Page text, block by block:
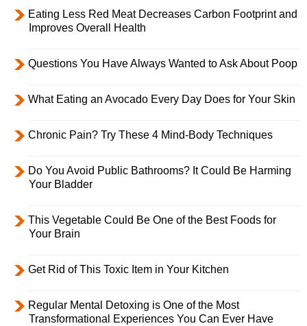
Eating Less Red Meat Decreases Carbon Footprint and
Improves Overall Health
Questions You Have Always Wanted to Ask About Poop
What Eating an Avocado Every Day Does for Your Skin
Chronic Pain? Try These 4 Mind-Body Techniques
Do You Avoid Public Bathrooms? It Could Be Harming
Your Bladder
This Vegetable Could Be One of the Best Foods for
Your Brain
Get Rid of This Toxic Item in Your Kitchen
Regular Mental Detoxing is One of the Most
Transformational Experiences You Can Ever Have